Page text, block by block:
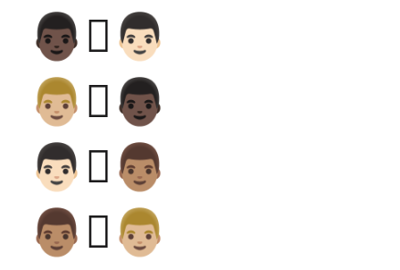
👨🏿‍🫯‍👨🏻
👨🏼‍🫯‍👨🏿
👨🏻‍🫯‍👨🏽
👨🏽‍🫯‍👨🏼